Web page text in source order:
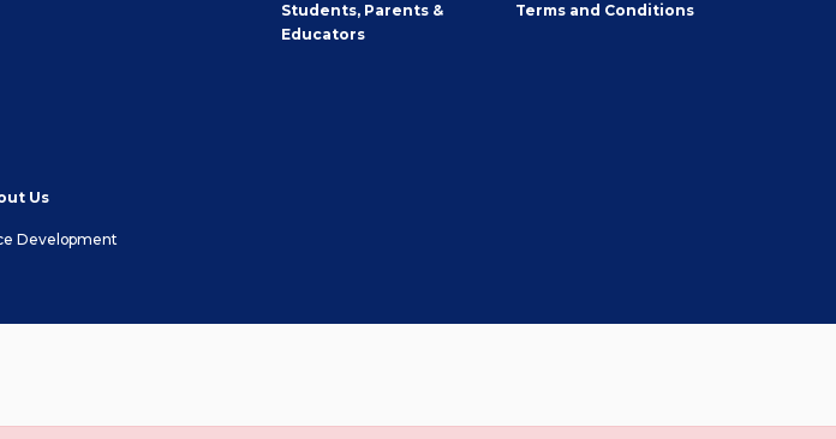
Students, Parents &
Educators
Terms and Conditions
Us
Development